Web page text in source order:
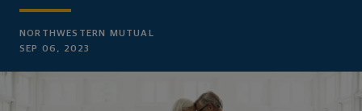
NORTHWESTERN MUTUAL
SEP 06, 2023